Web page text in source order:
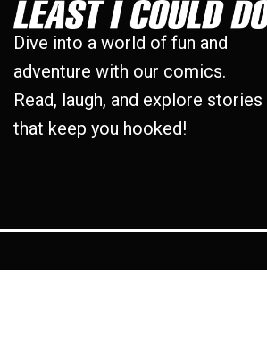
Dive into a world of fun and
adventure with our comics.
Read, laugh, and explore stories
that keep you hooked!